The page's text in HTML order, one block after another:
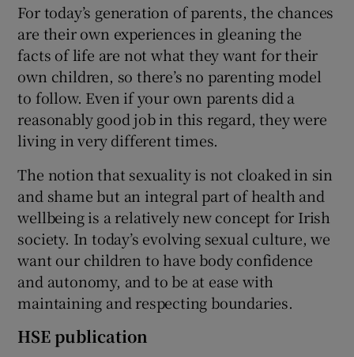
For today’s generation of parents, the chances
are their own experiences in gleaning the
facts of life are not what they want for their
own children, so there’s no parenting model
to follow. Even if your own parents did a
reasonably good job in this regard, they were
living in very different times.
The notion that sexuality is not cloaked in sin
and shame but an integral part of health and
wellbeing is a relatively new concept for Irish
society. In today’s evolving sexual culture, we
want our children to have body confidence
and autonomy, and to be at ease with
maintaining and respecting boundaries.
HSE publication